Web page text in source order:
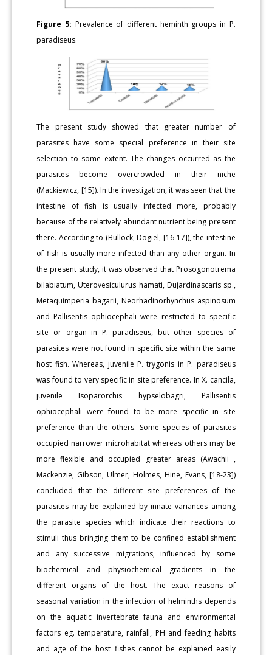
Figure 5: Prevalence of different heminth groups in P.
paradiseus.
The present study showed that greater number of
parasites have some special preference in their site
selection to some extent. The changes occurred as the
parasites become overcrowded in their niche
(Mackiewicz, [15]). In the investigation, it was seen that the
intestine of fish is usually infected more, probably
because of the relatively abundant nutrient being present
there. According to (Bullock, Dogiel, [16-17]), the intestine
of fish is usually more infected than any other organ. In
the present study, it was observed that Prosogonotrema
bilabiatum, Uterovesiculurus hamati, Dujardinascaris sp.,
Metaquimperia bagarii, Neorhadinorhynchus aspinosum
and Pallisentis ophiocephali were restricted to specific
site or organ in P. paradiseus, but other species of
parasites were not found in specific site within the same
host fish. Whereas, juvenile P. trygonis in P. paradiseus
was found to very specific in site preference. In X. cancila,
juvenile Isoparorchis hypselobagri, Pallisentis
ophiocephali were found to be more specific in site
preference than the others. Some species of parasites
occupied narrower microhabitat whereas others may be
more flexible and occupied greater areas (Awachii ,
Mackenzie, Gibson, Ulmer, Holmes, Hine, Evans, [18-23])
concluded that the different site preferences of the
parasites may be explained by innate variances among
the parasite species which indicate their reactions to
stimuli thus bringing them to be confined establishment
and any successive migrations, influenced by some
biochemical and physiochemical gradients in the
different organs of the host. The exact reasons of
seasonal variation in the infection of helminths depends
on the aquatic invertebrate fauna and environmental
factors eg. temperature, rainfall, PH and feeding habits
and age of the host fishes cannot be explained easily